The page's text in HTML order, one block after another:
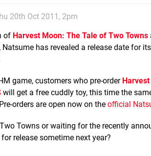
20th Oct 2011, 2pm
of Harvest Moon: The Tale of Two Towns
has revealed a release date for
game, customers who pre-order
will get a free cuddly toy, this time the
orders are open now on the official
Towns or waiting for the recently
release sometime next year?